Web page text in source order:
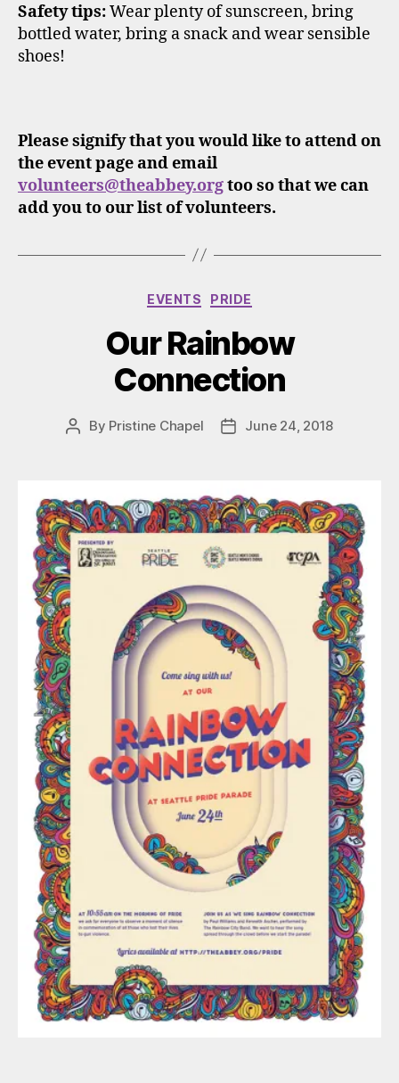
Safety tips:Wear plenty of sunscreen, bring
bottled water, bring a snack and wear sensible
shoes!
Please signify that you would like to attend on
the event page and email
volunteers@theabbey.orgtoo so that we can
add you to our list of volunteers.
Categories
EVENTS PRIDE
Our Rainbow
Connection
Post
By Pristine Chapel
PostJune 24, 2018